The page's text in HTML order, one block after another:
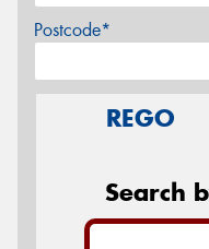
Postcode*
REGO
Search